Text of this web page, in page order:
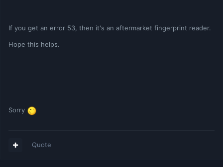
If you get an error 53, then it's an aftermarket fingerprint reader.
Hope this helps.
Sorry
Quote